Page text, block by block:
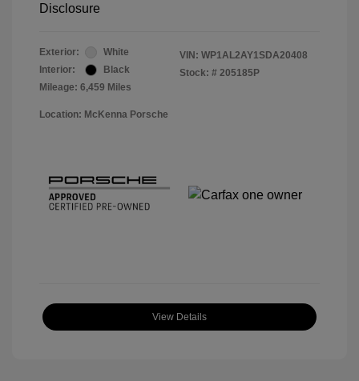
Disclosure
Exterior:
White
Interior:
Black
Mileage: 6,459 Miles
VIN: WP1AL2AY1SDA20408
Stock: # 205185P
Location: McKenna Porsche
View Details